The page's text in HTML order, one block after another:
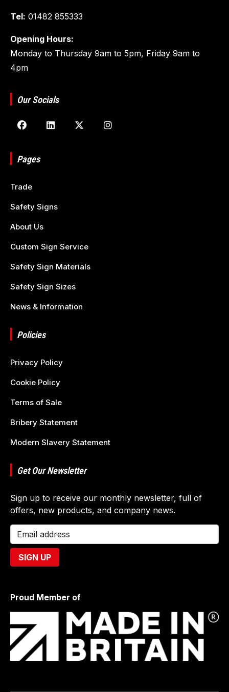
Tel: 01482 855333
Opening Hours:
Monday to Thursday 9am to 5pm, Friday 9am to
4pm
Our Socials
Pages
Trade
Safety Signs
About Us
Custom Sign Service
Safety Sign Materials
Safety Sign Sizes
News & Information
Policies
Privacy Policy
Cookie Policy
Terms of Sale
Bribery Statement
Modern Slavery Statement
Get Our Newsletter
Sign up to receive our monthly newsletter, full of
offers, new products, and company news.
Proud Member of